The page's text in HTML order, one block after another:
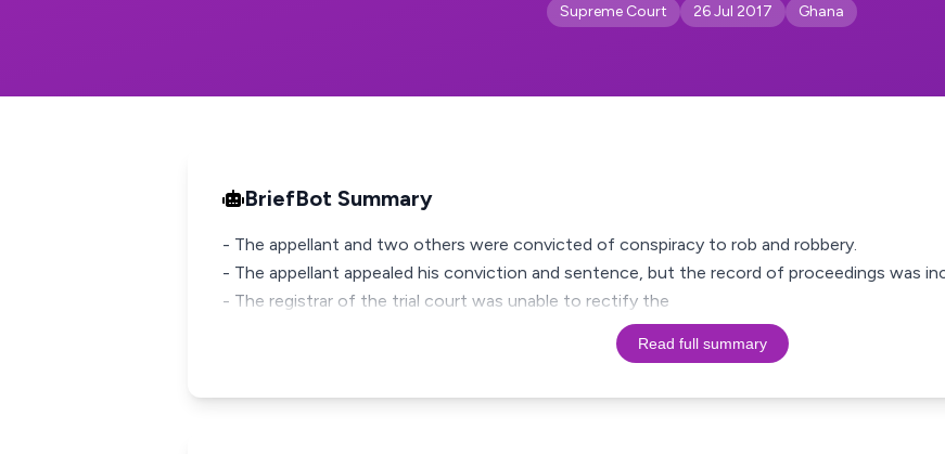
Supreme Court 26 Jul 2017 Ghana
BriefBot Summary
- The appellant and two others were convicted of conspiracy to rob and robbery.
- The appellant appealed his conviction and sentence, but the record of proceedings was
- The registrar of the trial court was unable to rectify the
Read full summary